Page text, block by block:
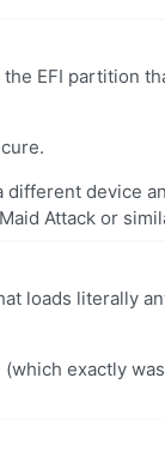
EFI partition
different device
Attack or
loads literally
exactly